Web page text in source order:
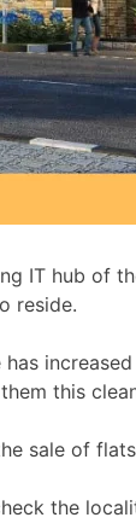
IT hub of
reside.
this
sale of
the